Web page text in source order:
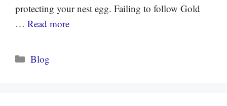
protecting your nest egg. Failing to follow Gold
… Read more
Categories
Blog